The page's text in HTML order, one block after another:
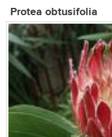
Protea obtusifolia